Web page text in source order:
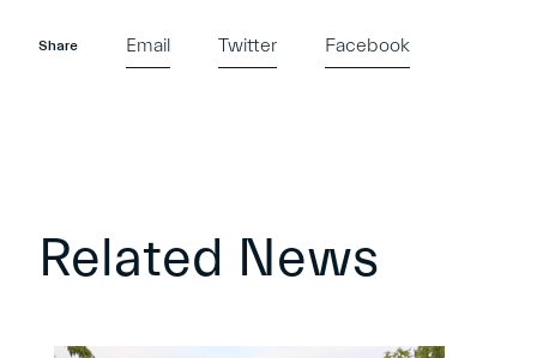
Share Email Twitter Facebook
Related News